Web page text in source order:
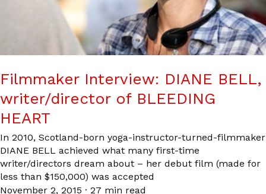
Filmmaker Interview: DIANE BELL,
writer/director of BLEEDING
HEART
In 2010, Scotland-born yoga-instructor-turned-filmmaker
DIANE BELL achieved what many first-time
writer/directors dream about – her debut film (made for
less than $150,000) was accepted
November 2, 2015 · 27 min read